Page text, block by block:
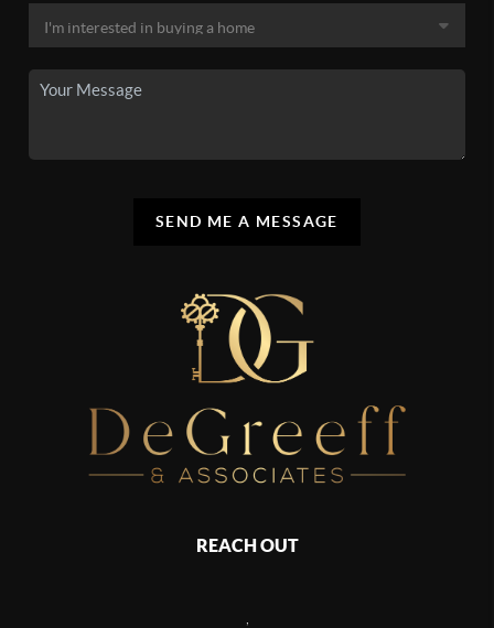
SEND ME A MESSAGE
REACH OUT